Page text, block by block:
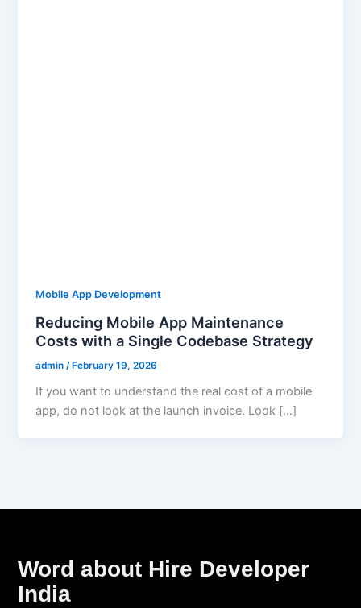
Mobile App Development
Reducing Mobile App Maintenance
Costs with a Single Codebase Strategy
admin /February 19, 2026
If you want to understand the real cost of a mobile
app, do not look at the launch invoice. Look […]
Word about Hire Developer
India